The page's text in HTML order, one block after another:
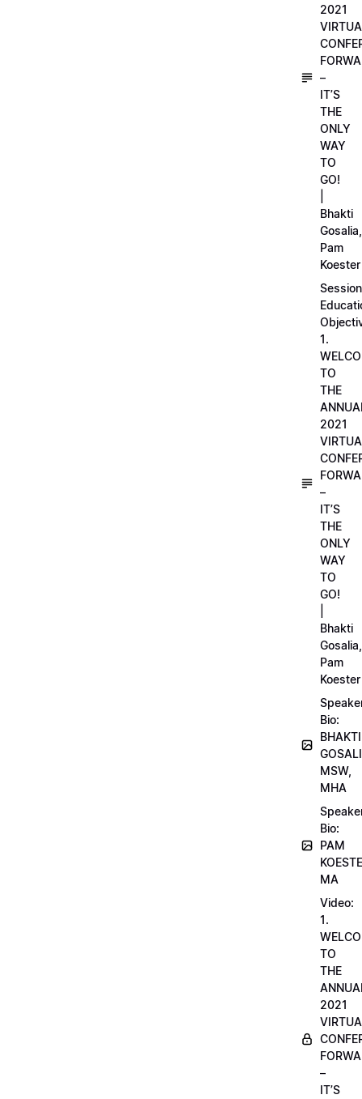
2021
–
IT’S
THE
ONLY
WAY
TO
GO!
Bhakti
Gosalia,
Pam
Koester
Session
1.
TO
THE
2021
–
IT’S
THE
ONLY
WAY
TO
GO!
Bhakti
Gosalia,
Pam
Koester
Bio:
BHAKTI
MSW,
MHA
Bio:
PAM
MA
Video:
1.
TO
THE
2021
–
IT’S